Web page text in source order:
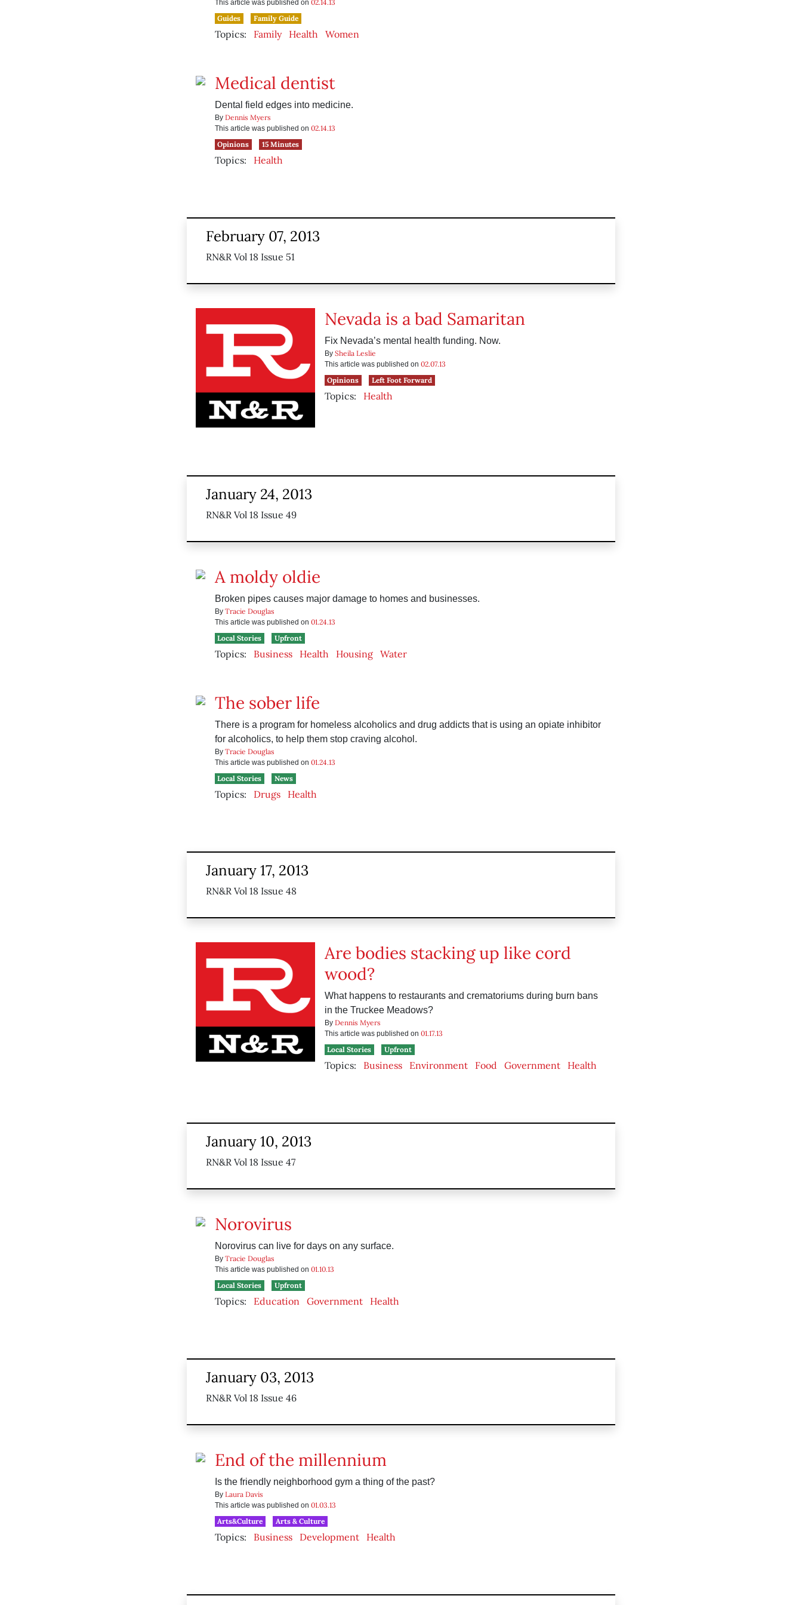
This article was published on 02.14.13
Guides
Family Guide
Topics: Family Health Women
Medical dentist
Dental field edges into medicine.
By Dennis Myers
This article was published on 02.14.13
Opinions
15 Minutes
Topics: Health
February 07, 2013
RN&R Vol 18 Issue 51
Nevada is a bad Samaritan
Fix Nevada’s mental health funding. Now.
By Sheila Leslie
This article was published on 02.07.13
Opinions
Left Foot Forward
Topics: Health
January 24, 2013
RN&R Vol 18 Issue 49
A moldy oldie
Broken pipes causes major damage to homes and businesses.
By Tracie Douglas
This article was published on 01.24.13
Local Stories
Upfront
Topics: Business Health Housing Water
The sober life
There is a program for homeless alcoholics and drug addicts that is using an opiate inhibitor
for alcoholics, to help them stop craving alcohol.
By Tracie Douglas
This article was published on 01.24.13
Local Stories
News
Topics: Drugs Health
January 17, 2013
RN&R Vol 18 Issue 48
Are bodies stacking up like cord
wood?
What happens to restaurants and crematoriums during burn bans
in the Truckee Meadows?
By Dennis Myers
This article was published on 01.17.13
Local Stories
Upfront
Topics: Business Environment Food Government Health
January 10, 2013
RN&R Vol 18 Issue 47
Norovirus
Norovirus can live for days on any surface.
By Tracie Douglas
This article was published on 01.10.13
Local Stories
Upfront
Topics: Education Government Health
January 03, 2013
RN&R Vol 18 Issue 46
End of the millennium
Is the friendly neighborhood gym a thing of the past?
By Laura Davis
This article was published on 01.03.13
Arts&Culture
Arts & Culture
Topics: Business Development Health